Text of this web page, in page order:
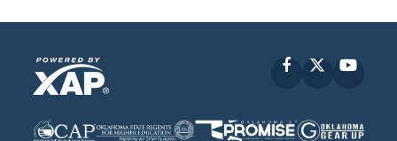
Facebook